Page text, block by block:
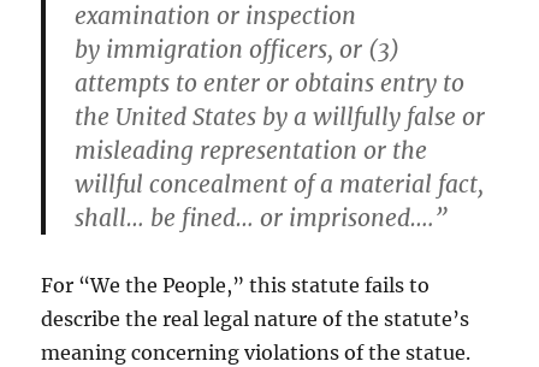
examination or inspection
by immigration officers, or (3)
attempts to enter or obtains entry to
the United States by a willfully false or
misleading representation or the
willful concealment of a material fact,
shall… be fined… or imprisoned….”
For “We the People,” this statute fails to
describe the real legal nature of the statute’s
meaning concerning violations of the statue.